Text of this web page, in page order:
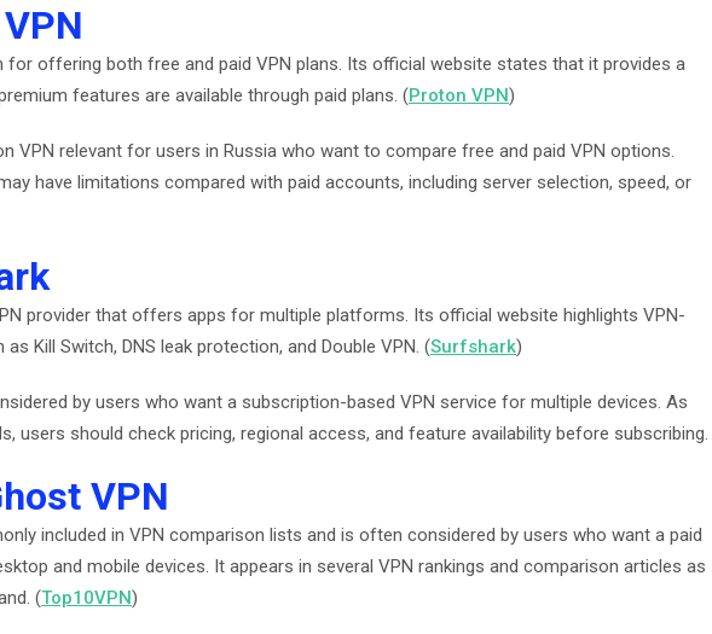
for offering both free and paid VPN plans. Its official website states that it provides a
features are available through paid plans. (Proton VPN)
VPN relevant for users in Russia who want to compare free and paid VPN options.
have limitations compared with paid accounts, including server selection, speed, or
provider that offers apps for multiple platforms. Its official website highlights VPN-
Kill Switch, DNS leak protection, and Double VPN. (Surfshark)
by users who want a subscription-based VPN service for multiple devices. As
users should check pricing, regional access, and feature availability before subscribing.
VPN
included in VPN comparison lists and is often considered by users who want a paid
and mobile devices. It appears in several VPN rankings and comparison articles as
(Top10VPN)